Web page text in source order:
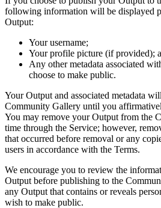
following information will be displayed
Output:
Your username;
Your profile picture (if provided);
Any other metadata associated
choose to make public.
Your Output and associated metadata
Community Gallery until you
You may remove your Output from the
time through the Service; however,
that occurred before removal or any
users in accordance with the Terms.
We encourage you to review the
Output before publishing to the
any Output that contains or reveals
wish to make public.